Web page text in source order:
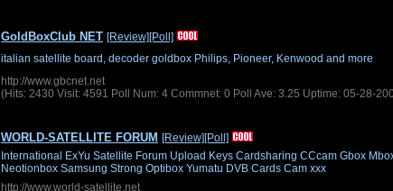
GoldBoxClub NET [Review][Poll]
italian satellite board, decoder goldbox Philips, Pioneer, Kenwood and more
http://www.gbcnet.net
(Hits: 2430 Visit: 4591 Poll Num: 4 Commnet: 0 Poll Ave: 3.25 Uptime: 05-28-
WORLD-SATELLITE FORUM [Review][Poll]
International ExYu Satellite Forum Upload Keys Cardsharing CCcam Gbox
Neotionbox Samsung Strong Optibox Yumatu DVB Cards Cam xxx
http://www.world-satellite.net